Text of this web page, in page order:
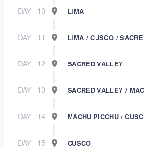
DAY 10 LIMA
DAY 11 LIMA / CUSCO /
DAY 12 SACRED VALLEY
DAY 13 SACRED VALLEY /
DAY 14 MACHU PICCHU /
DAY 15 CUSCO